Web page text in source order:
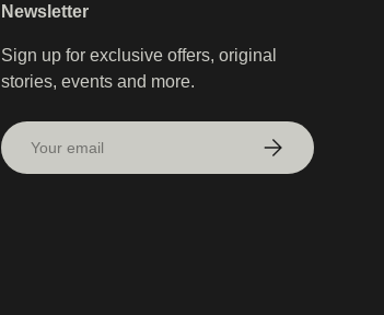
Newsletter
Sign up for exclusive offers, original
stories, events and more.
Email
Subscribe